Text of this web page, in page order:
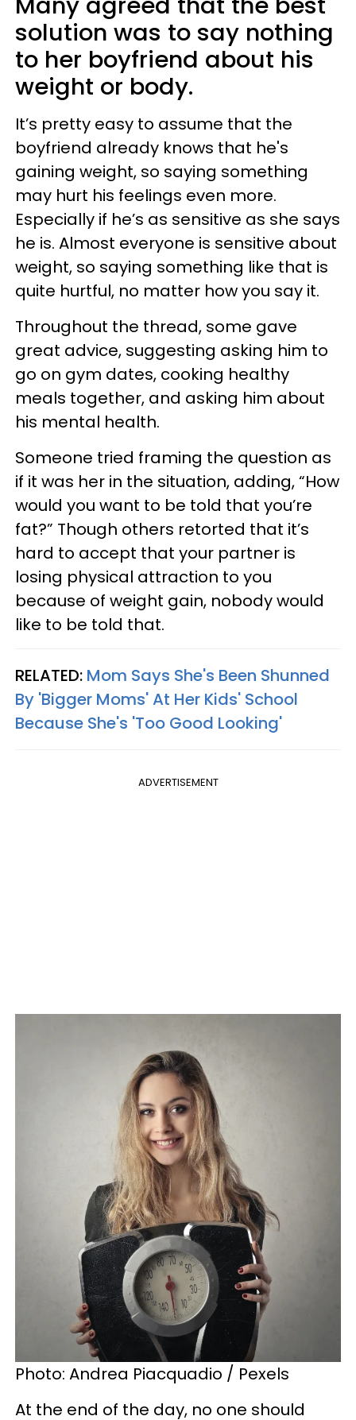
solution was to say nothing
to her boyfriend about his
weight or body.
It’s pretty easy to assume that the
boyfriend already knows that he's
gaining weight, so saying something
may hurt his feelings even more.
Especially if he’s as sensitive as she says
he is. Almost everyone is sensitive about
weight, so saying something like that is
quite hurtful, no matter how you say it.
Throughout the thread, some gave
great advice, suggesting asking him to
go on gym dates, cooking healthy
meals together, and asking him about
his mental health.
Someone tried framing the question as
if it was her in the situation, adding, “How
would you want to be told that you’re
fat?” Though others retorted that it’s
hard to accept that your partner is
losing physical attraction to you
because of weight gain, nobody would
like to be told that.
RELATED: Mom Says She's Been Shunned
By 'Bigger Moms' At Her Kids' School
Because She's 'Too Good Looking'
ADVERTISEMENT
Photo: Andrea Piacquadio / Pexels
At the end of the day, no one should